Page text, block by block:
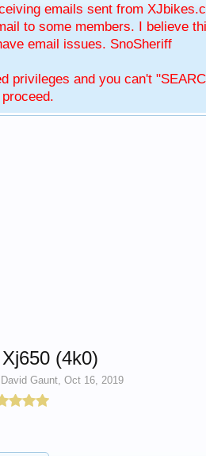
emails sent from
to some members. I believe
email issues. SnoSheriff
privileges and you can't
(4k0)
David Gaunt, Oct 16, 2019